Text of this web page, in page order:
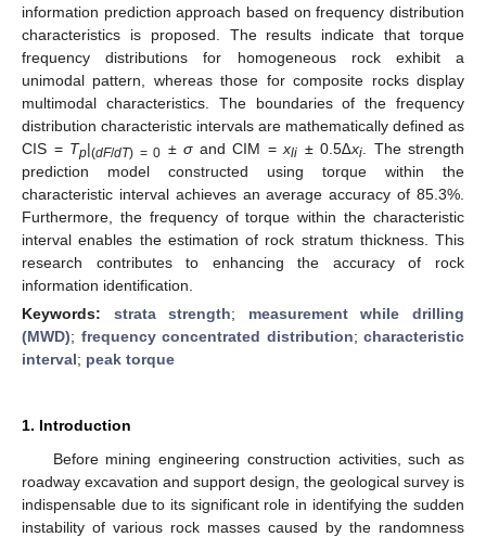
information prediction approach based on frequency distribution
characteristics is proposed. The results indicate that torque
frequency distributions for homogeneous rock exhibit a
unimodal pattern, whereas those for composite rocks display
multimodal characteristics. The boundaries of the frequency
distribution characteristic intervals are mathematically defined as
CIS = Tp|(dF/dT) = 0 ± σand CIM = xli ± 0.5∆xi . The strength
prediction model constructed using torque within the
characteristic interval achieves an average accuracy of 85.3%.
Furthermore, the frequency of torque within the characteristic
interval enables the estimation of rock stratum thickness. This
research contributes to enhancing the accuracy of rock
information identification.
Keywords: strata strength; measurement while drilling
(MWD); frequency concentrated distribution; characteristic
interval; peak torque
1. Introduction
Before mining engineering construction activities, such as
roadway excavation and support design, the geological survey is
indispensable due to its significant role in identifying the sudden
instability of various rock masses caused by the randomness